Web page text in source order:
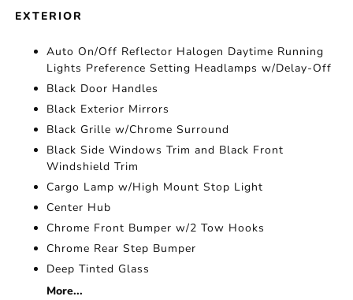
EXTERIOR
Auto On/Off Reflector Halogen Daytime Running
Lights Preference Setting Headlamps w/Delay-Off
Black Door Handles
Black Exterior Mirrors
Black Grille w/Chrome Surround
Black Side Windows Trim and Black Front
Windshield Trim
Cargo Lamp w/High Mount Stop Light
Center Hub
Chrome Front Bumper w/2 Tow Hooks
Chrome Rear Step Bumper
Deep Tinted Glass
More...